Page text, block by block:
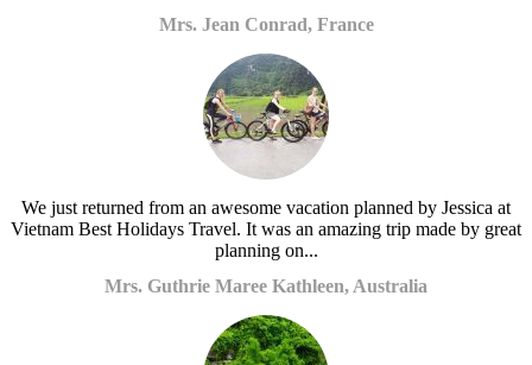
Mrs. Jean Conrad, France
We just returned from an awesome vacation planned by Jessica at
Vietnam Best Holidays Travel. It was an amazing trip made by great
planning on...
Mrs. Guthrie Maree Kathleen, Australia